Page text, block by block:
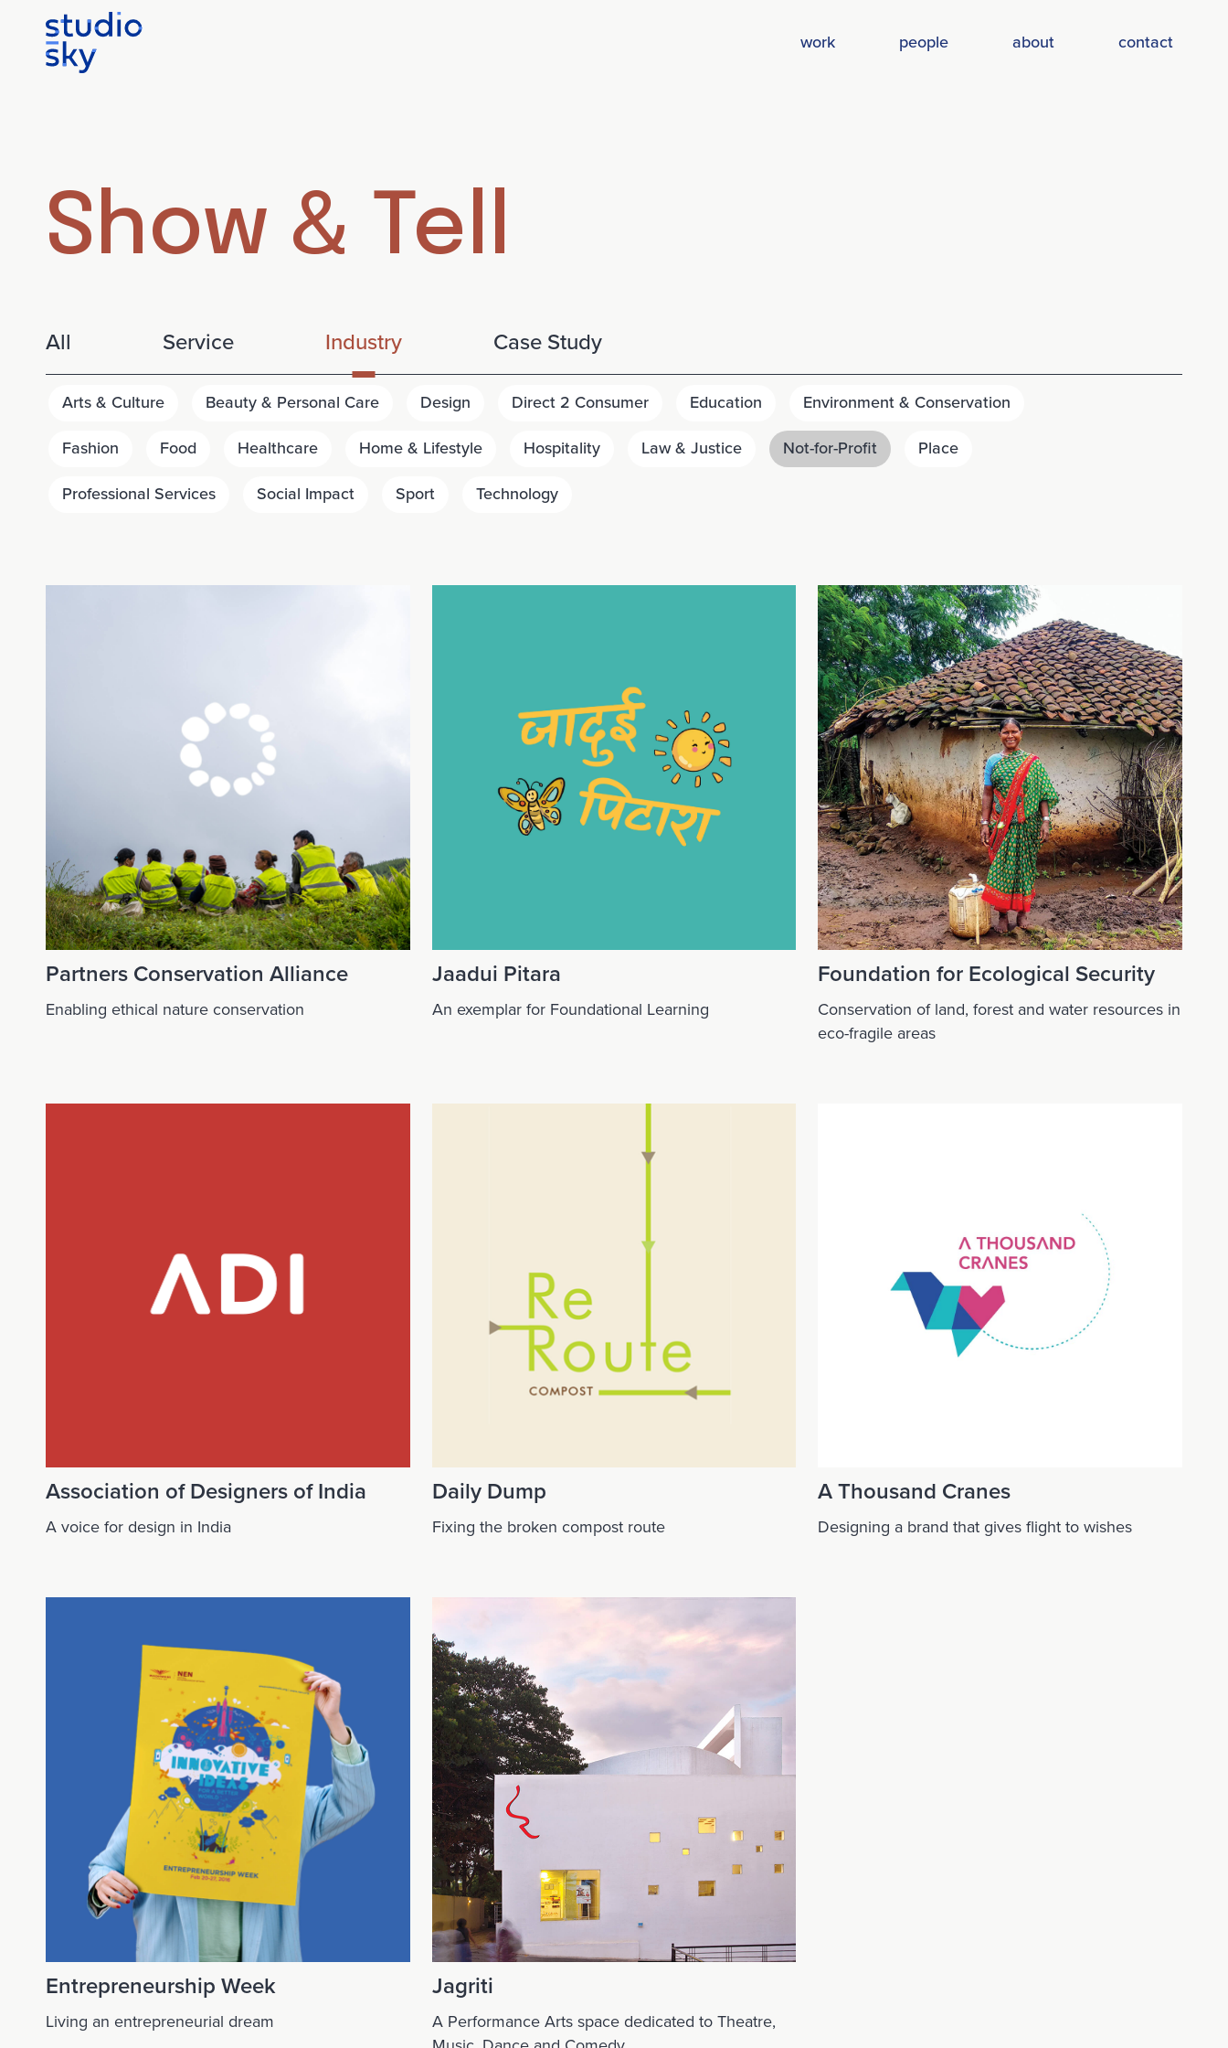
work people about contact
Show & Tell
All Service Industry
Arts & Culture Beauty & Personal Care Design Direct 2 Consumer Education
Environment & Conservation
Fashion
Food Healthcare Home & Lifestyle Hospitality Law & Justice Not-for-Profit
Place
Professional Services
Social Impact Sport Technology
Case Study
Partners Conservation Alliance
Enabling ethical nature conservation
Jaadui Pitara
An exemplar for Foundational Learning
Foundation for Ecological Security
Conservation of land, forest and water resources in
eco-fragile areas
Association of Designers of India
A voice for design in India
Daily Dump
Fixing the broken compost route
A Thousand Cranes
Designing a brand that gives flight to wishes
Entrepreneurship Week
Living an entrepreneurial dream
Jagriti
A Performance Arts space dedicated to Theatre,